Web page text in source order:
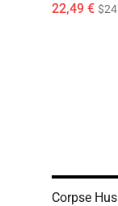
22,49 €
Corpse